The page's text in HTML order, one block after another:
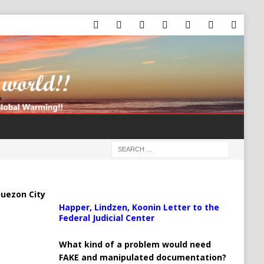
City
Happer, Lindzen, Koonin Letter to the
Federal Judicial Center
What kind of a problem would need
FAKE and manipulated documentation?